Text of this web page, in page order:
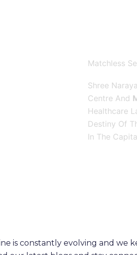
Matchless
Shree
Centre And
Healthcare
Destiny Of
In The
is constantly evolving and we